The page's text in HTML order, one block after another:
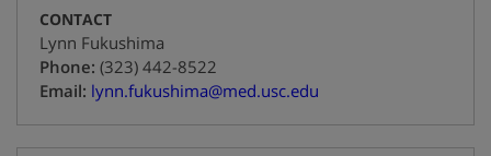
CONTACT
Lynn Fukushima
Phone: +1
(323) 442-8522
Email: lynn.fukushima@med.usc.edu